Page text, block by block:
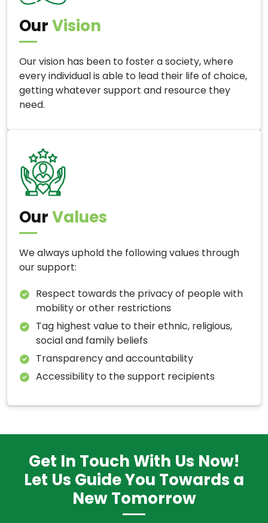
OurVision
Our vision has been to foster a society, where
every individual is able to lead their life of choice,
getting whatever support and resource they
need.
OurValues
We always uphold the following values through
our support:
Respect towards the privacy of people with
mobility or other restrictions
Tag highest value to their ethnic, religious,
social and family beliefs
Transparency and accountability
Accessibility to the support recipients
Get In Touch With Us Now!
Let Us Guide You Towards a
New Tomorrow